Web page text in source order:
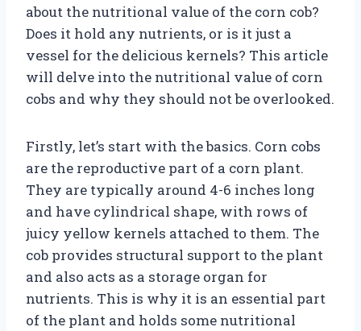
about the nutritional value of the corn cob?
Does it hold any nutrients, or is it just a
vessel for the delicious kernels? This article
will delve into the nutritional value of corn
cobs and why they should not be overlooked.
Firstly, let’s start with the basics. Corn cobs
are the reproductive part of a corn plant.
They are typically around 4-6 inches long
and have cylindrical shape, with rows of
juicy yellow kernels attached to them. The
cob provides structural support to the plant
and also acts as a storage organ for
nutrients. This is why it is an essential part
of the plant and holds some nutritional